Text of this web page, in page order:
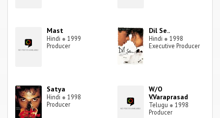
Mast
Hindi ● 1999
Producer
Dil Se..
Hindi ● 1998
Executive Producer
Satya
Hindi ● 1998
Producer
W/O
V.Varaprasad
Telugu ● 1998
Producer